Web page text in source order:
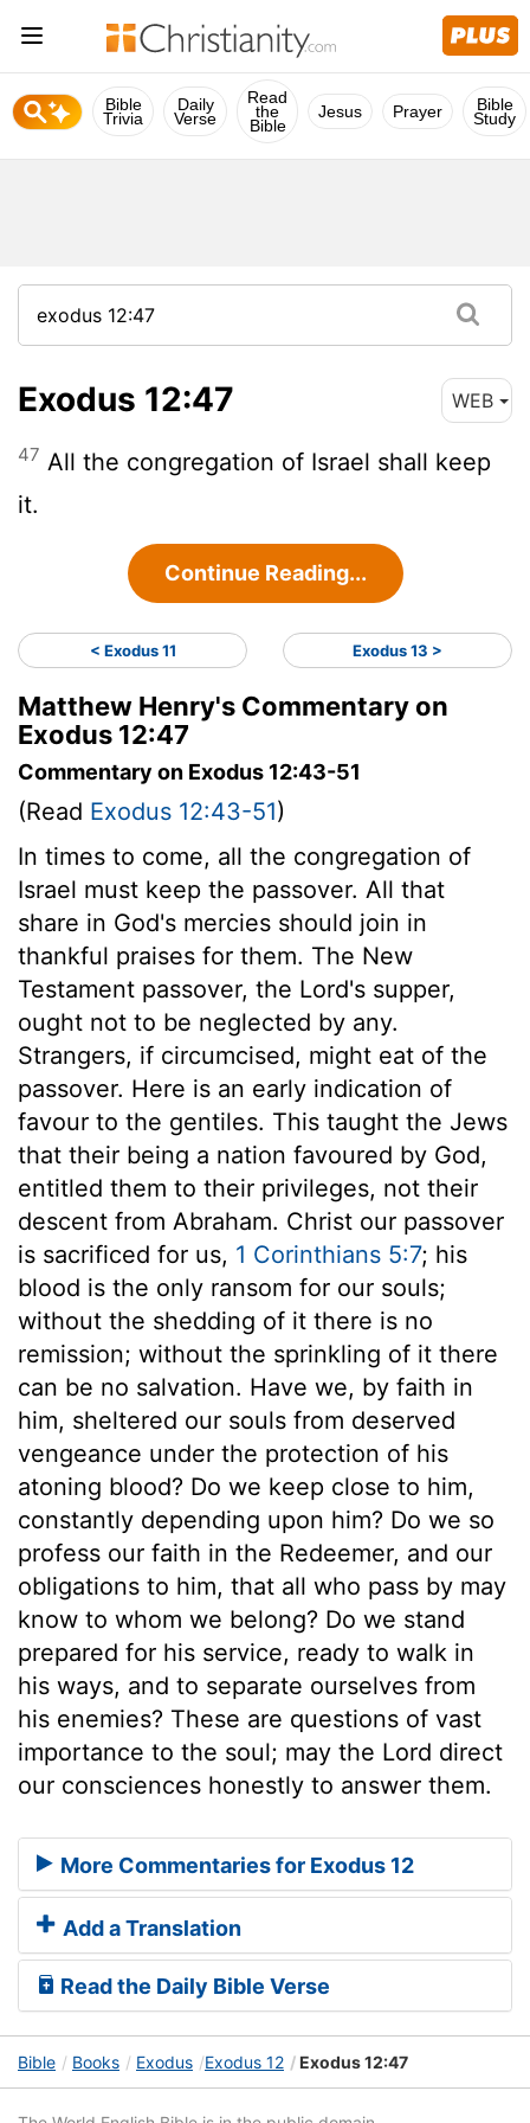
Bible
Trivia
Daily
Verse
Read
the
Bible
Jesus Prayer Bible
Study
Exodus 12:47 WEB
47 All the congregation of Israel shall keep
it.
Continue Reading...
< Exodus 11 Exodus 13 >
Matthew Henry's Commentary on
Exodus 12:47
Commentary on Exodus 12:43-51
(Read Exodus 12:43-51)
In times to come, all the congregation of
Israel must keep the passover. All that
share in God's mercies should join in
thankful praises for them. The New
Testament passover, the Lord's supper,
ought not to be neglected by any.
Strangers, if circumcised, might eat of the
passover. Here is an early indication of
favour to the gentiles. This taught the Jews
that their being a nation favoured by God,
entitled them to their privileges, not their
descent from Abraham. Christ our passover
is sacrificed for us, 1 Corinthians 5:7; his
blood is the only ransom for our souls;
without the shedding of it there is no
remission; without the sprinkling of it there
can be no salvation. Have we, by faith in
him, sheltered our souls from deserved
vengeance under the protection of his
atoning blood? Do we keep close to him,
constantly depending upon him? Do we so
profess our faith in the Redeemer, and our
obligations to him, that all who pass by may
know to whom we belong? Do we stand
prepared for his service, ready to walk in
his ways, and to separate ourselves from
his enemies? These are questions of vast
importance to the soul; may the Lord direct
our consciences honestly to answer them.
More Commentaries for Exodus 12
Add a Translation
Read the Daily Bible Verse
Bible Books Exodus Exodus 12 Exodus 12:47